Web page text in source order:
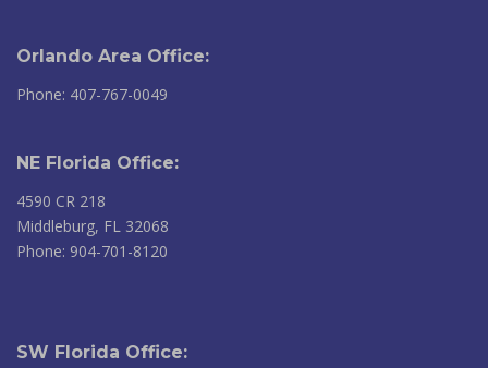
Orlando Area Office:
Phone: 407-767-0049
NE Florida Office:
4590 CR 218
Middleburg, FL 32068
Phone: 904-701-8120
SW Florida Office: